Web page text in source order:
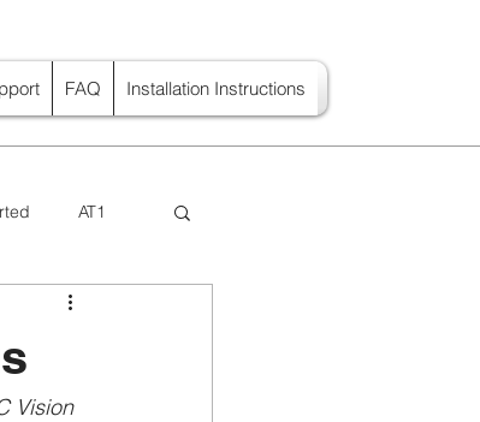
FAQ Installation Instructions
AT1
Vision